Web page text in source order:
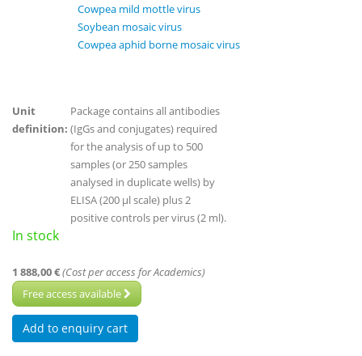
Cowpea mild mottle virus
Soybean mosaic virus
Cowpea aphid borne mosaic virus
Unit
definition:
Package contains all antibodies
(IgGs and conjugates) required
for the analysis of up to 500
samples (or 250 samples
analysed in duplicate wells) by
ELISA (200 µl scale) plus 2
positive controls per virus (2 ml).
In stock
1 888,00 €(Cost per access for Academics)
Free access available